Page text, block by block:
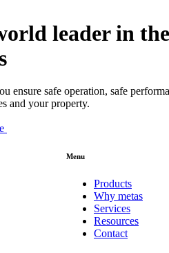
leader in
ensure safe operation, safe
and your property.
Menu
Products
Why metas
Services
Resources
Contact